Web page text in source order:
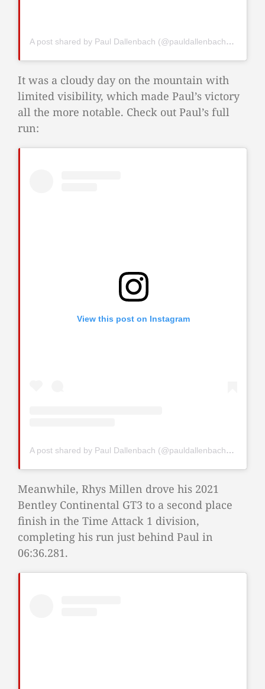
A post shared by Paul Dallenbach (@pauldallenbach98)
It was a cloudy day on the mountain with
limited visibility, which made Paul’s victory
all the more notable. Check out Paul’s full
run:
View this post on Instagram
A post shared by Paul Dallenbach (@pauldallenbach98)
Meanwhile, Rhys Millen drove his 2021
Bentley Continental GT3 to a second place
finish in the Time Attack 1 division,
completing his run just behind Paul in
06:36.281.